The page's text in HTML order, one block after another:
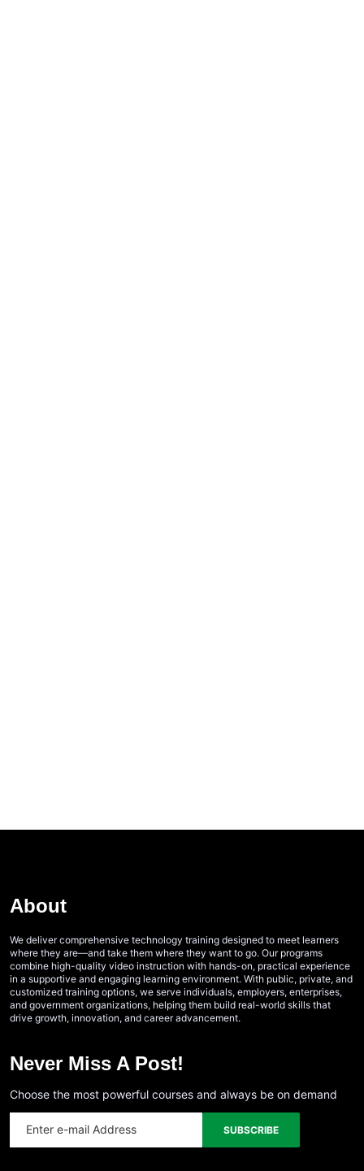
About
We deliver comprehensive technology training designed to meet learners
where they are—and take them where they want to go. Our programs
combine high-quality video instruction with hands-on, practical experience
in a supportive and engaging learning environment. With public, private, and
customized training options, we serve individuals, employers, enterprises,
and government organizations, helping them build real-world skills that
drive growth, innovation, and career advancement.
Never Miss A Post!
Choose the most powerful courses and always be on demand